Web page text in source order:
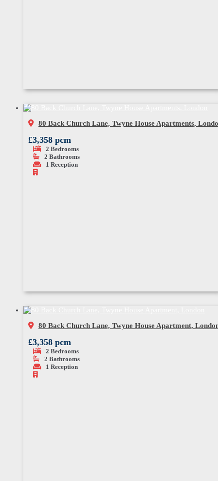
80 Back Church Lane, Twyne House Apartments,
£3,358 pcm
2 Bedrooms
2 Bathrooms
1 Reception
80 Back Church Lane, Twyne House Apartment,
£3,358 pcm
2 Bedrooms
2 Bathrooms
1 Reception